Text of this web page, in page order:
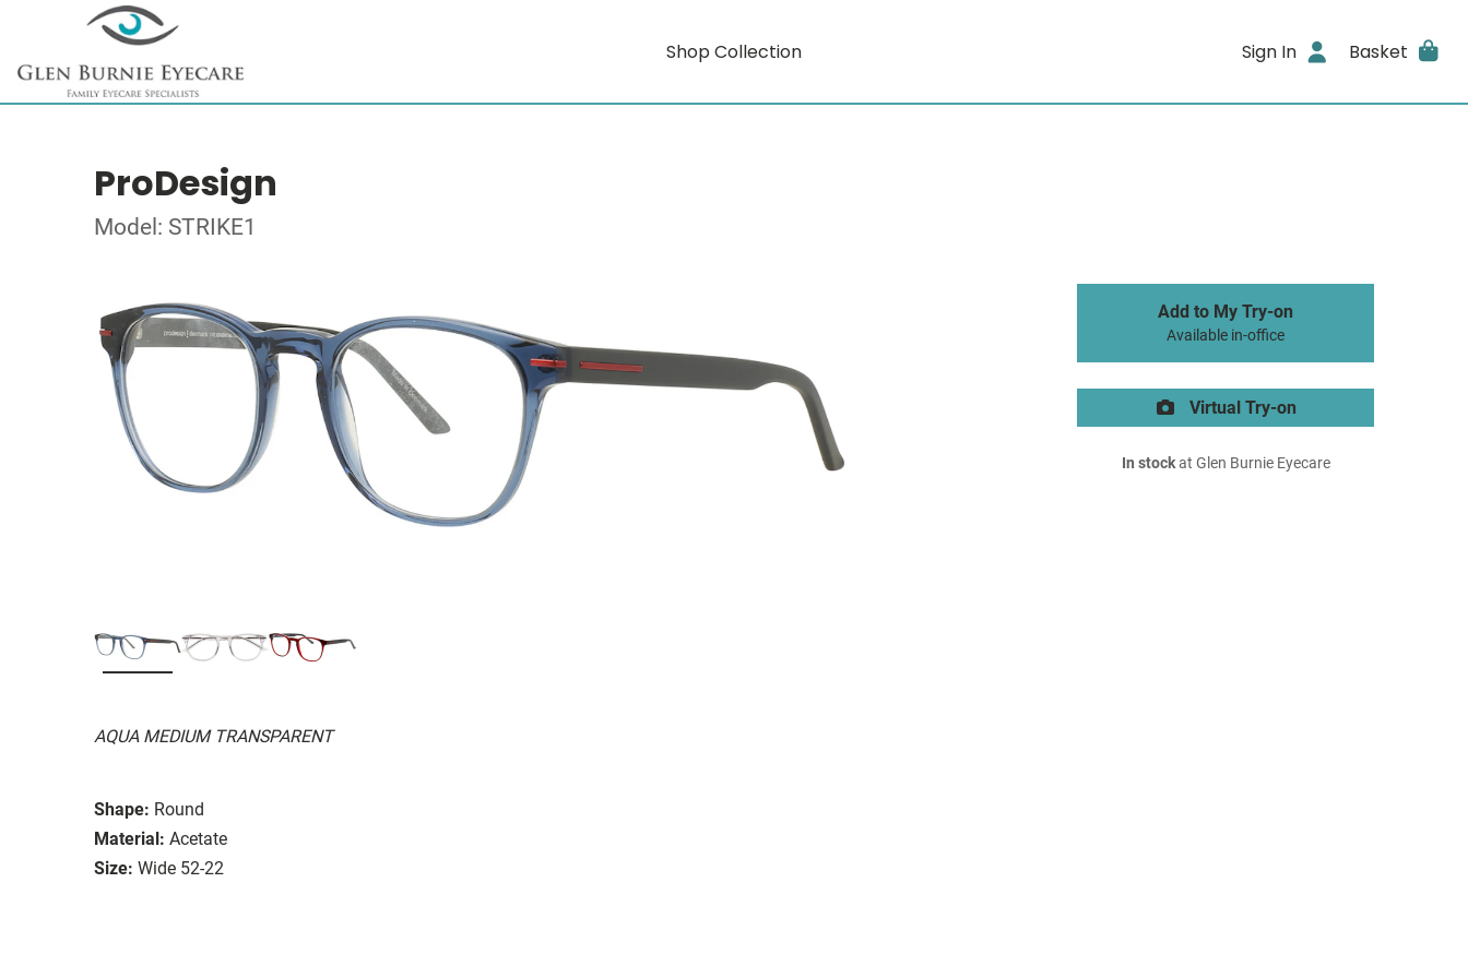
Shop Collection Sign In Basket
ProDesign
Model: STRIKE1
AQUA MEDIUM TRANSPARENT
Shape: Round
Material: Acetate
Size: Wide 52-22
Add to My Try-on
Available in-office
Virtual Try-on
In stockat Glen Burnie Eyecare